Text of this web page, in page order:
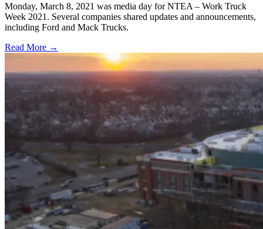
Monday, March 8, 2021 was media day for NTEA – Work Truck
Week 2021. Several companies shared updates and announcements,
including Ford and Mack Trucks.
Read More →